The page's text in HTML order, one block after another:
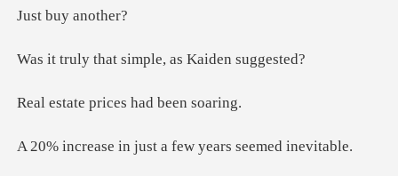
uy ano
at simple, as K
prices had b
just a few years s